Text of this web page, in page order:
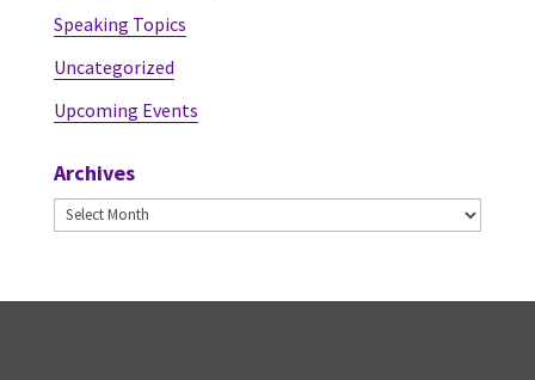
Speaking Topics
Uncategorized
Upcoming Events
Archives
Archives